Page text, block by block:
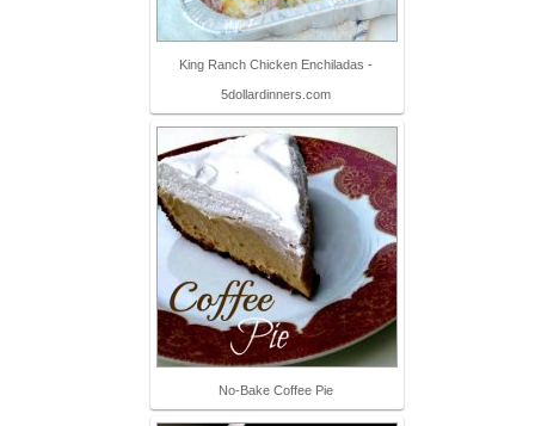
King Ranch Chicken Enchiladas -
5dollardinners.com
No-Bake Coffee Pie